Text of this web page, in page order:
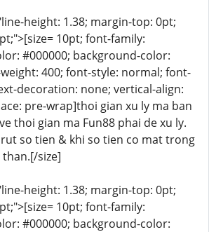
height: 1.38; margin-top: 0pt;
10pt; font-family:
#000000; background-color:
400; font-style: normal; font-
decoration: none; vertical-align:
pre-wrap]thoi gian xu ly ma ban
thoi gian ma Fun88 phai de xu ly.
rut so tien & khi so tien co mat trong
size]
height: 1.38; margin-top: 0pt;
10pt; font-family:
#000000; background-color: